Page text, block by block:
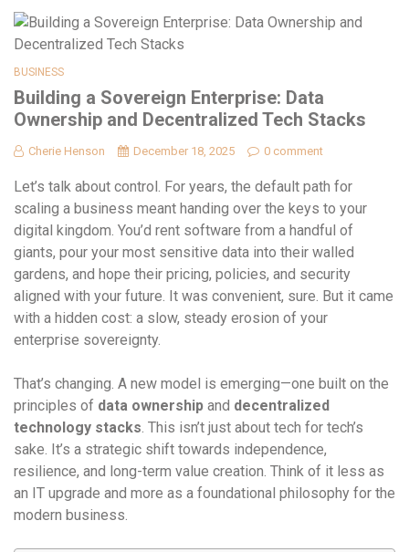
BUSINESS
Building a Sovereign Enterprise: Data
Ownership and Decentralized Tech Stacks
Cherie Henson December 18, 2025 0 comment
Let’s talk about control. For years, the default path for
scaling a business meant handing over the keys to your
digital kingdom. You’d rent software from a handful of
giants, pour your most sensitive data into their walled
gardens, and hope their pricing, policies, and security
aligned with your future. It was convenient, sure. But it came
with a hidden cost: a slow, steady erosion of your
enterprise sovereignty.
That’s changing. A new model is emerging—one built on the
principles of data ownership and decentralized
technology stacks. This isn’t just about tech for tech’s
sake. It’s a strategic shift towards independence,
resilience, and long-term value creation. Think of it less as
an IT upgrade and more as a foundational philosophy for the
modern business.